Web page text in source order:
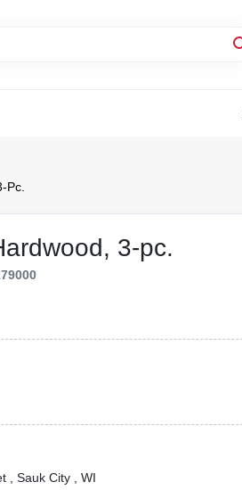
Pc.
3-pc.
, Sauk City , WI